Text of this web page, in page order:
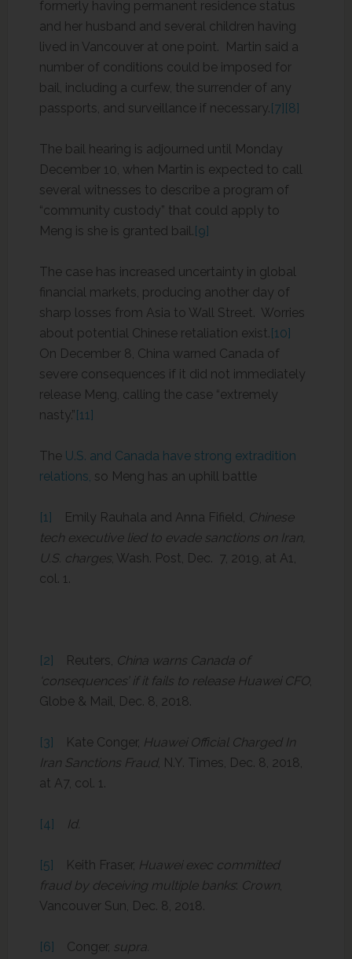
formerly having permanent residence status
and her husband and several children having
lived in Vancouver at one point. Martin said a
number of conditions could be imposed for
bail, including a curfew, the surrender of any
passports, and surveillance if necessary.[7][8]
The bail hearing is adjourned until Monday
December 10, when Martin is expected to call
several witnesses to describe a program of
“community custody” that could apply to
Meng is she is granted bail.[9]
The case has increased uncertainty in global
financial markets, producing another day of
sharp losses from Asia to Wall Street. Worries
about potential Chinese retaliation exist.[10]
On December 8, China warned Canada of
severe consequences if it did not immediately
release Meng, calling the case “extremely
nasty.”[11]
The U.S. and Canada have strong extradition
relations, so Meng has an uphill battle
[1] Emily Rauhala and Anna Fifield, Chinese
tech executive lied to evade sanctions on Iran,
U.S. charges, Wash. Post, Dec. 7, 2019, at A1,
col. 1.
[2] Reuters, China warns Canada of
‘consequences’ if it fails to release Huawei CFO,
Globe & Mail, Dec. 8, 2018.
[3] Kate Conger, Huawei Official Charged In
Iran Sanctions Fraud, N.Y. Times, Dec. 8, 2018,
at A7, col. 1.
[4] Id.
[5] Keith Fraser, Huawei exec committed
fraud by deceiving multiple banks: Crown,
Vancouver Sun, Dec. 8, 2018.
[6] Conger, supra.